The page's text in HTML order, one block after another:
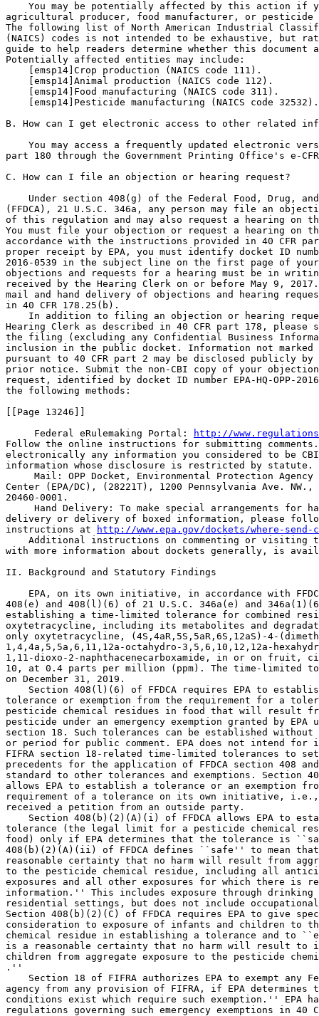
You may be potentially affected by this action if
agricultural producer, food manufacturer, or pesticide
The following list of North American Industrial
(NAICS) codes is not intended to be exhaustive, but
guide to help readers determine whether this
Potentially affected entities may include:
[emsp14]Crop production (NAICS code 111).
[emsp14]Animal production (NAICS code 112).
[emsp14]Food manufacturing (NAICS code 311).
[emsp14]Pesticide manufacturing (NAICS code 32532).
B. How can I get electronic access to other related
You may access a frequently updated electronic
part 180 through the Government Printing Office's e-
C. How can I file an objection or hearing request?
Under section 408(g) of the Federal Food, Drug,
(FFDCA), 21 U.S.C. 346a, any person may file an
of this regulation and may also request a hearing on
You must file your objection or request a hearing on
accordance with the instructions provided in 40 CFR
proper receipt by EPA, you must identify docket ID
2016-0539 in the subject line on the first page of
objections and requests for a hearing must be in
received by the Hearing Clerk on or before May 9,
mail and hand delivery of objections and hearing
in 40 CFR 178.25(b).
In addition to filing an objection or hearing
Hearing Clerk as described in 40 CFR part 178, please
the filing (excluding any Confidential Business
inclusion in the public docket. Information not
pursuant to 40 CFR part 2 may be disclosed publicly by
prior notice. Submit the non-CBI copy of your
request, identified by docket ID number EPA-HQ-OPP-
the following methods:
[[Page 13246]]
Federal eRulemaking Portal:
http://
Follow the online instructions for submitting
electronically any information you considered to be
information whose disclosure is restricted by statute.
Mail: OPP Docket, Environmental Protection
Center (EPA/DC), (28221T), 1200 Pennsylvania Ave. NW.,
20460-0001.
Hand Delivery: To make special arrangements for
delivery or delivery of boxed information, please
instructions at
http://www.epa.gov/dockets/where-send-
Additional instructions on commenting or visiting
with more information about dockets generally, is
II. Background and Statutory Findings
EPA, on its own initiative, in accordance with
408(e) and 408(l)(6) of 21 U.S.C. 346a(e) and
establishing a time-limited tolerance for combined
oxytetracycline, including its metabolites and
only oxytetracycline, (4S,4aR,5S,5aR,6S,12aS)-4-
1,4,4a,5,5a,6,11,12a-octahydro-3,5,6,10,12,12a-
1,11-dioxo-2-naphthacenecarboxamide, in or on fruit,
10, at 0.4 parts per million (ppm). The time-limited
on December 31, 2019.
Section 408(l)(6) of FFDCA requires EPA to
tolerance or exemption from the requirement for a
pesticide chemical residues in food that will result
pesticide under an emergency exemption granted by EPA
section 18. Such tolerances can be established
or period for public comment. EPA does not intend
FIFRA section 18-related time-limited tolerances to
precedents for the application of FFDCA section 408
standard to other tolerances and exemptions. Section
allows EPA to establish a tolerance or an exemption
requirement of a tolerance on its own initiative,
received a petition from an outside party.
Section 408(b)(2)(A)(i) of FFDCA allows EPA to
tolerance (the legal limit for a pesticide chemical
food) only if EPA determines that the tolerance is
408(b)(2)(A)(ii) of FFDCA defines ``safe'' to mean
reasonable certainty that no harm will result from
to the pesticide chemical residue, including all
exposures and all other exposures for which there is
information.'' This includes exposure through
residential settings, but does not include
Section 408(b)(2)(C) of FFDCA requires EPA to give
consideration to exposure of infants and children to
chemical residue in establishing a tolerance and to
is a reasonable certainty that no harm will result to
children from aggregate exposure to the pesticide
.''
Section 18 of FIFRA authorizes EPA to exempt any
agency from any provision of FIFRA, if EPA determines
conditions exist which require such exemption.'' EPA
regulations governing such emergency exemptions in 40